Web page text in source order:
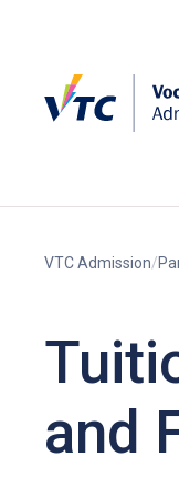
VTC Admission
and